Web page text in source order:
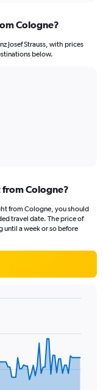
Cologne?
Josef Strauss, with prices
below.
Cologne?
from Cologne, you should
travel date. The price of
until a week or so before